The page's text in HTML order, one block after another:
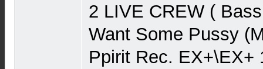
2 LIVE CREW (
Want Some Pussy
Ppirit Rec. EX+\EX+